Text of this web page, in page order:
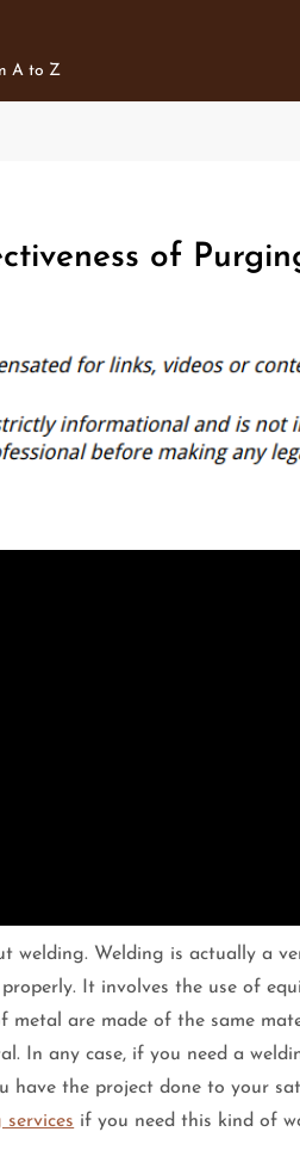
A to Z
of
welding. Welding is actually a
It involves the use of
metal are made of the same
In any case, if you need a
have the project done to your
if you need this kind of